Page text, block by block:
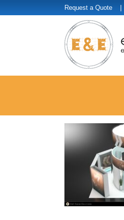
Request a Quote |